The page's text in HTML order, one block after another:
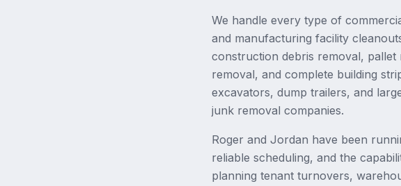
We handle every type of
and manufacturing facility
construction debris removal,
removal, and complete building
excavators, dump trailers, and
junk removal companies.
Roger and Jordan have been
reliable scheduling, and the
planning tenant turnovers,